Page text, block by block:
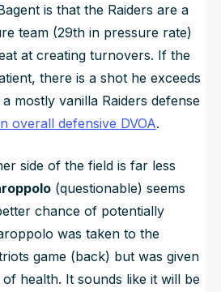
is that the Raiders are a
team (29th in pressure rate)
at creating turnovers. If the
there is a shot he exceeds
mostly vanilla Raiders defense
overall defensive DVOA.
side of the field is far less
(questionable) seems
chance of potentially
was taken to the
game (back) but was given
health. It sounds like it will be